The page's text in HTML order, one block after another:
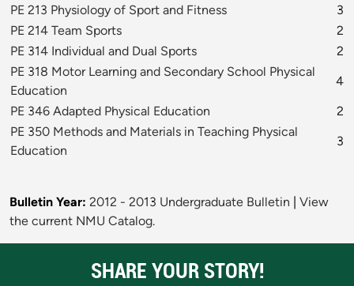
PE 213 Physiology of Sport and Fitness
3
PE 214 Team Sports
2
PE 314 Individual and Dual Sports
2
PE 318 Motor Learning and Secondary School Physical
Education
4
PE 346 Adapted Physical Education
2
PE 350 Methods and Materials in Teaching Physical
Education
3
Bulletin Year: 2012 - 2013 Undergraduate Bulletin
View
the current NMU Catalog.
SHARE YOUR STORY!